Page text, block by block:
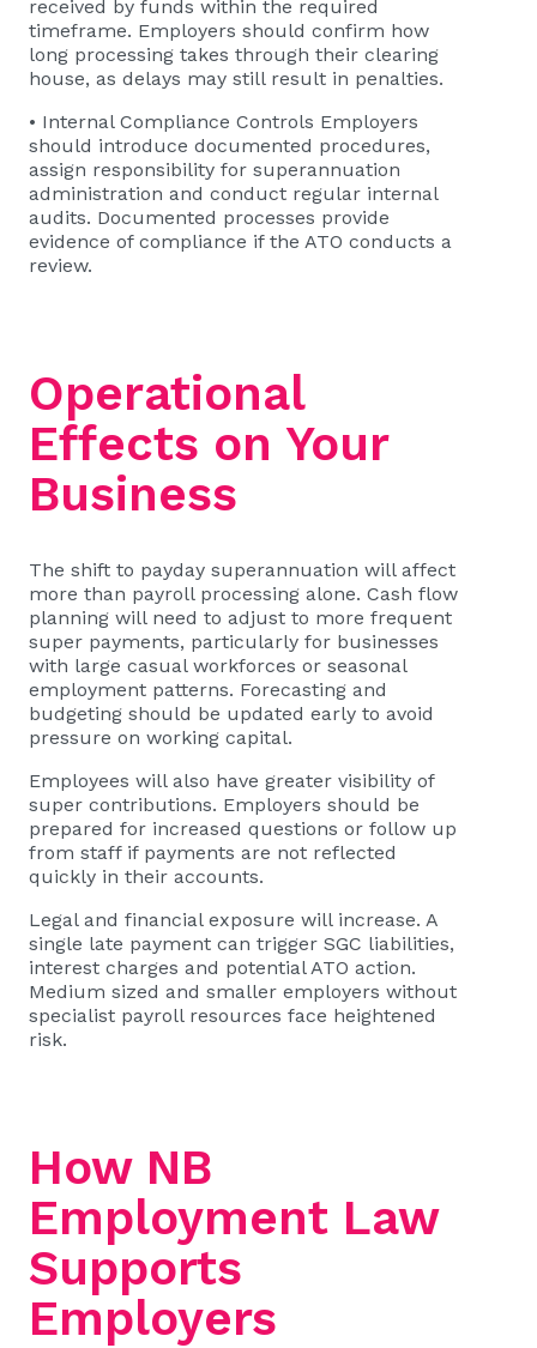
received by funds within the required
timeframe. Employers should confirm how
long processing takes through their clearing
house, as delays may still result in penalties.
• Internal Compliance Controls Employers
should introduce documented procedures,
assign responsibility for superannuation
administration and conduct regular internal
audits. Documented processes provide
evidence of compliance if the ATO conducts a
review.
Operational
Effects on Your
Business
The shift to payday superannuation will affect
more than payroll processing alone. Cash flow
planning will need to adjust to more frequent
super payments, particularly for businesses
with large casual workforces or seasonal
employment patterns. Forecasting and
budgeting should be updated early to avoid
pressure on working capital.
Employees will also have greater visibility of
super contributions. Employers should be
prepared for increased questions or follow up
from staff if payments are not reflected
quickly in their accounts.
Legal and financial exposure will increase. A
single late payment can trigger SGC liabilities,
interest charges and potential ATO action.
Medium sized and smaller employers without
specialist payroll resources face heightened
risk.
How NB
Employment Law
Supports
Employers